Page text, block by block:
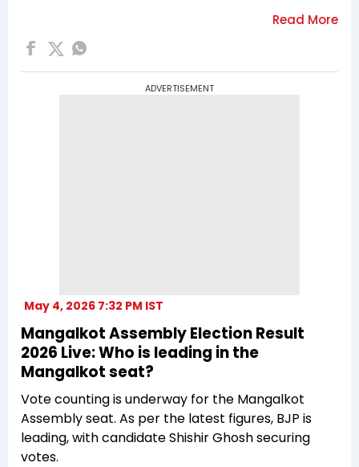
ADVERTISEMENT
May 4, 2026 7:32 PM IST
Mangalkot Assembly Election Result
2026 Live: Who is leading in the
Mangalkot seat?
Vote counting is underway for the Mangalkot
Assembly seat. As per the latest figures, BJP is
leading, with candidate Shishir Ghosh securing
votes.